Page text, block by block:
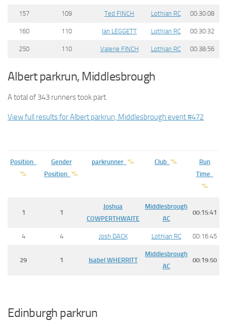
157 109 Ted FINCH Lothian RC 00:30:08
160 110 Ian LEGGETT Lothian RC 00:30:32
250 110 Valerie FINCH Lothian RC 00:38:56
Albert parkrun, Middlesbrough
A total of 343 runners took part.
View full results for Albert parkrun, Middlesbrough event #472
Position
Gender
Position
parkrunner Club
Run
Time
1 1
Joshua
COWPERTHWAITE
Middlesbrough
AC
00:15:41
4 4 Josh DACK Lothian RC 00:16:45
29 1 Isabel WHERRITT
Middlesbrough
AC
00:19:50
Edinburgh parkrun